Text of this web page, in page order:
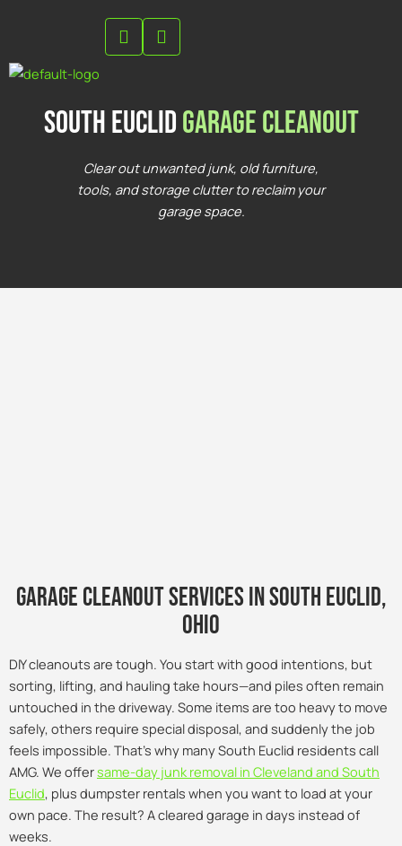
south euclidGarage Cleanout
Clear out unwanted junk, old furniture,
tools, and storage clutter to reclaim your
garage space.
Garage Cleanout Services in south euclid,
Ohio
DIY cleanouts are tough. You start with good intentions, but
sorting, lifting, and hauling take hours—and piles often remain
untouched in the driveway. Some items are too heavy to move
safely, others require special disposal, and suddenly the job
feels impossible. That’s why many South Euclid residents call
AMG. We offersame-day junk removal in Cleveland and South
Euclid, plus dumpster rentals when you want to load at your
own pace. The result? A cleared garage in days instead of
weeks.